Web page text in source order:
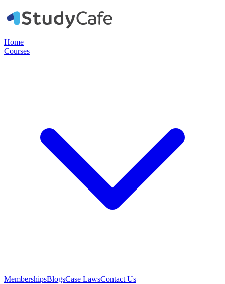
Home
Courses
MembershipsBlogsCase LawsContact Us